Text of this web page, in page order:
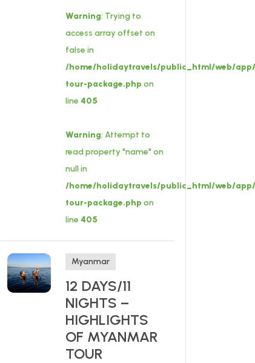
Warning: Trying to
access array offset on
false in
/home/holidaytravels/public_html/web/
tour-package.php on
line 405
Warning: Attempt to
read property "name" on
null in
/home/holidaytravels/public_html/web/
tour-package.php on
line 405
Myanmar
12 DAYS/11
NIGHTS –
HIGHLIGHTS
OF MYANMAR
TOUR